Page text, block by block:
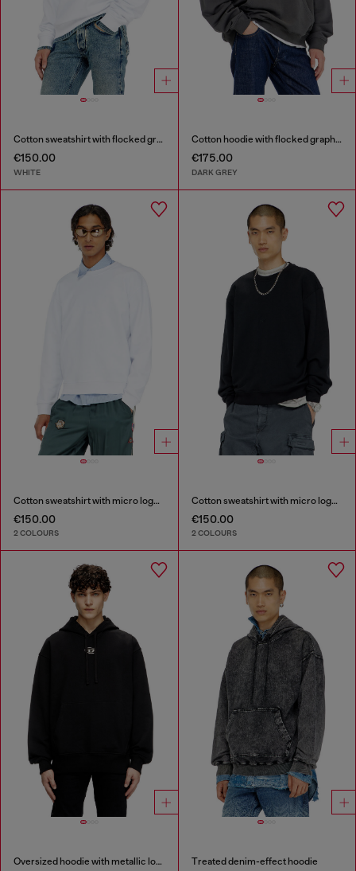
Cotton sweatshirt with flocked graphics
€150.00
WHITE
Cotton hoodie with flocked graphics
€175.00
DARK GREY
Cotton sweatshirt with micro logo embroidery
€150.00
2 COLOURS
Cotton sweatshirt with micro logo embroidery
€150.00
2 COLOURS
Oversized hoodie with metallic logo Treated denim-effect hoodie